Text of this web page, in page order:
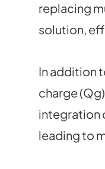
replacing
solution,
In addition
charge
integration
leading to